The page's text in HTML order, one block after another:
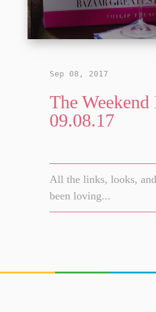
Sep 08, 2017
The
09.08.17
All the links, looks,
been loving...